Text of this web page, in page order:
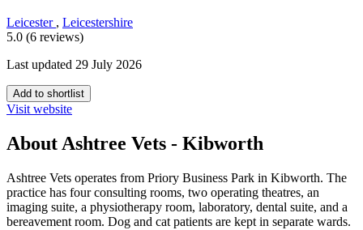
Leicester , Leicestershire
5.0 (6 reviews)
Last updated 29 July 2026
Add to shortlist
Visit website
About Ashtree Vets - Kibworth
Ashtree Vets operates from Priory Business Park in Kibworth. The
practice has four consulting rooms, two operating theatres, an
imaging suite, a physiotherapy room, laboratory, dental suite, and a
bereavement room. Dog and cat patients are kept in separate wards.